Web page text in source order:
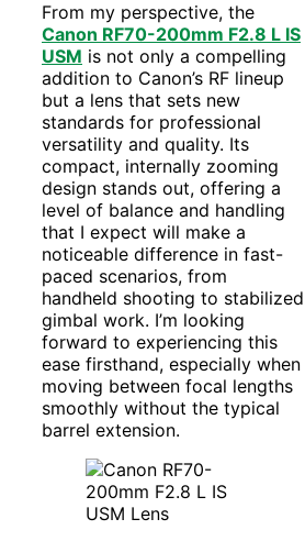
From my perspective, the
Canon RF70-200mm F2.8 L IS
USM is not only a compelling
addition to Canon’s RF lineup
but a lens that sets new
standards for professional
versatility and quality. Its
compact, internally zooming
design stands out, offering a
level of balance and handling
that I expect will make a
noticeable difference in fast-
paced scenarios, from
handheld shooting to stabilized
gimbal work. I’m looking
forward to experiencing this
ease firsthand, especially when
moving between focal lengths
smoothly without the typical
barrel extension.